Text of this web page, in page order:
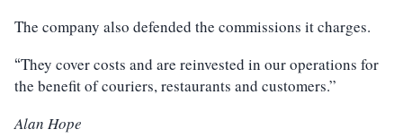
The company also defended the commissions it charges.
“They cover costs and are reinvested in our operations for
the benefit of couriers, restaurants and customers.”
Alan Hope